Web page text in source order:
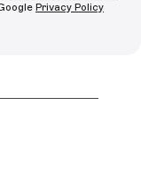
Privacy Policy